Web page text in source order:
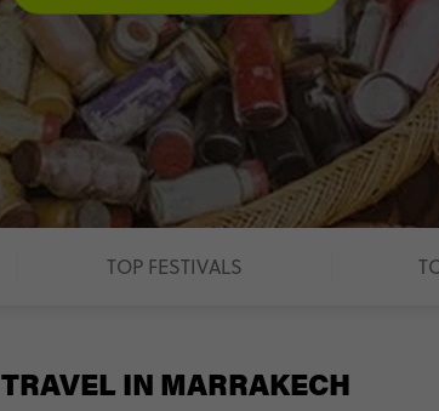
TOP FESTIVALS
TRAVEL IN MARRAKECH